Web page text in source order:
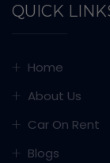
QUICK
Home
About Us
Car On Rent
Blogs